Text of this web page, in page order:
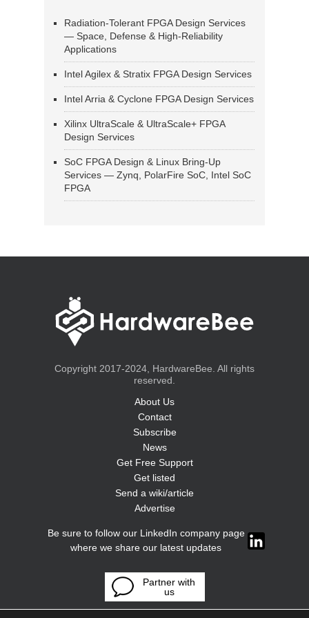
Radiation-Tolerant FPGA Design Services
— Space, Defense & High-Reliability
Applications
Intel Agilex & Stratix FPGA Design Services
Intel Arria & Cyclone FPGA Design Services
Xilinx UltraScale & UltraScale+ FPGA
Design Services
SoC FPGA Design & Linux Bring-Up
Services — Zynq, PolarFire SoC, Intel SoC
FPGA
Copyright 2017-2024, HardwareBee. All rights
reserved.
About Us
Contact
Subscribe
News
Get Free Support
Get listed
Send a wiki/article
Advertise
Be sure to follow our LinkedIn company page
where we share our latest updates
Partner with
us